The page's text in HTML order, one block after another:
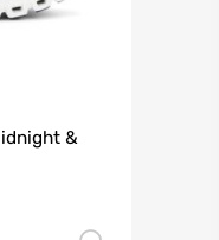
&